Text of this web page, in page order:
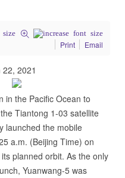
Print
Email
2021
in the Pacific Ocean to
Tiantong 1-03 satellite
launched the mobile
a.m. (Beijing Time) on
planned orbit. As the only
Yuanwang-5 was